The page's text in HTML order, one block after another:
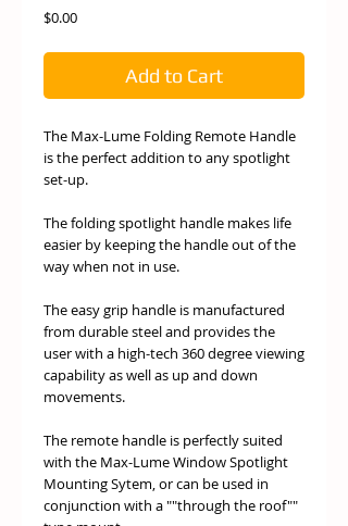
$0.00Price
Add to Cart
The Max-Lume Folding Remote Handle
is the perfect addition to any spotlight
set-up.
The folding spotlight handle makes life
easier by keeping the handle out of the
way when not in use.
The easy grip handle is manufactured
from durable steel and provides the
user with a high-tech 360 degree viewing
capability as well as up and down
movements.
The remote handle is perfectly suited
with the Max-Lume Window Spotlight
Mounting Sytem, or can be used in
conjunction with a ""through the roof""